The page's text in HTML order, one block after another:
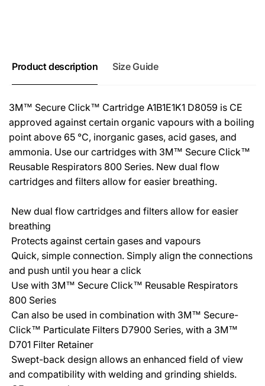
Product description Size Guide
3M™ Secure Click™ Cartridge A1B1E1K1 D8059 is CE
approved against certain organic vapours with a boiling
point above 65 °C, inorganic gases, acid gases, and
ammonia. Use our cartridges with 3M™ Secure Click™
Reusable Respirators 800 Series. New dual flow
cartridges and filters allow for easier breathing.
 New dual flow cartridges and filters allow for easier
breathing
 Protects against certain gases and vapours
 Quick, simple connection. Simply align the connections
and push until you hear a click
 Use with 3M™ Secure Click™ Reusable Respirators
800 Series
 Can also be used in combination with 3M™ Secure-
Click™ Particulate Filters D7900 Series, with a 3M™
D701 Filter Retainer
 Swept-back design allows an enhanced field of view
and compatibility with welding and grinding shields.